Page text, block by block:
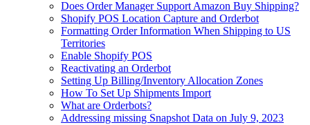
Does Order Manager Support Amazon Buy Shipping?
Shopify POS Location Capture and Orderbot
Formatting Order Information When Shipping to US
Territories
Enable Shopify POS
Reactivating an Orderbot
Setting Up Billing/Inventory Allocation Zones
How To Set Up Shipments Import
What are Orderbots?
Addressing missing Snapshot Data on July 9, 2023